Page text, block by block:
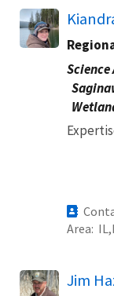
Area IL
Jim